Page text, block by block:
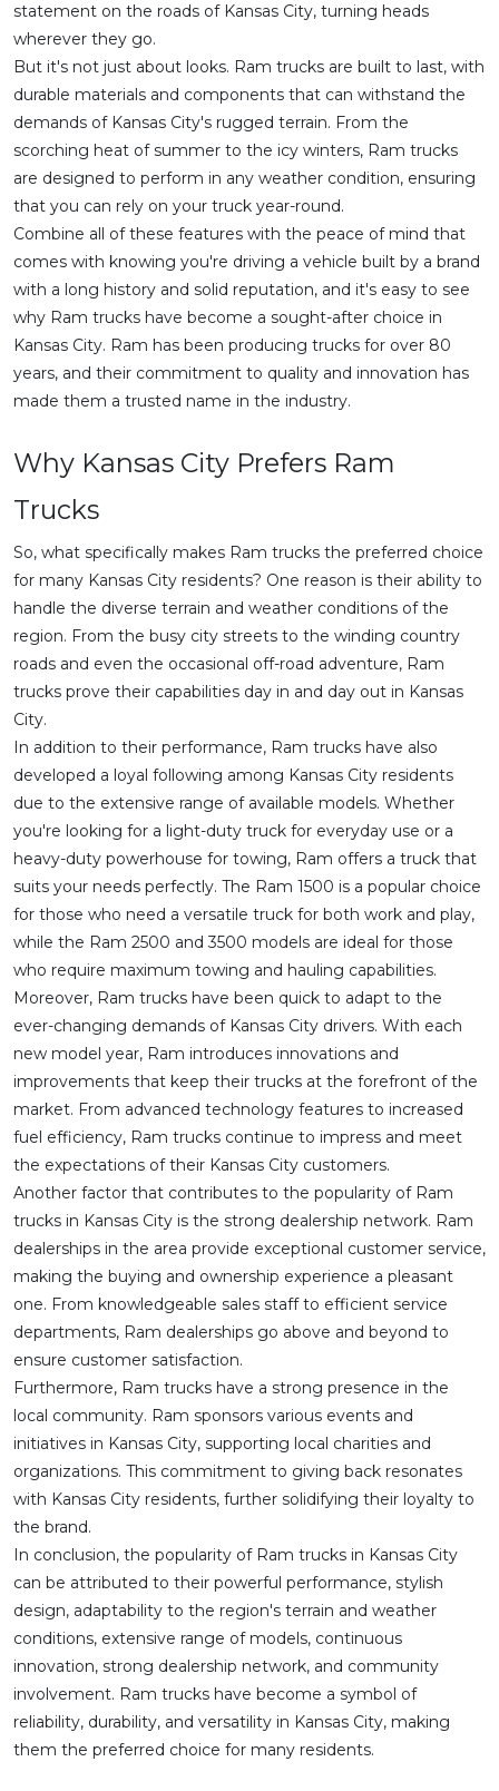
statement on the roads of Kansas City, turning heads
wherever they go.
But it's not just about looks. Ram trucks are built to last, with
durable materials and components that can withstand the
demands of Kansas City's rugged terrain. From the
scorching heat of summer to the icy winters, Ram trucks
are designed to perform in any weather condition, ensuring
that you can rely on your truck year-round.
Combine all of these features with the peace of mind that
comes with knowing you're driving a vehicle built by a brand
with a long history and solid reputation, and it's easy to see
why Ram trucks have become a sought-after choice in
Kansas City. Ram has been producing trucks for over 80
years, and their commitment to quality and innovation has
made them a trusted name in the industry.
Why Kansas City Prefers Ram
Trucks
So, what specifically makes Ram trucks the preferred choice
for many Kansas City residents? One reason is their ability to
handle the diverse terrain and weather conditions of the
region. From the busy city streets to the winding country
roads and even the occasional off-road adventure, Ram
trucks prove their capabilities day in and day out in Kansas
City.
In addition to their performance, Ram trucks have also
developed a loyal following among Kansas City residents
due to the extensive range of available models. Whether
you're looking for a light-duty truck for everyday use or a
heavy-duty powerhouse for towing, Ram offers a truck that
suits your needs perfectly. The Ram 1500 is a popular choice
for those who need a versatile truck for both work and play,
while the Ram 2500 and 3500 models are ideal for those
who require maximum towing and hauling capabilities.
Moreover, Ram trucks have been quick to adapt to the
ever-changing demands of Kansas City drivers. With each
new model year, Ram introduces innovations and
improvements that keep their trucks at the forefront of the
market. From advanced technology features to increased
fuel efficiency, Ram trucks continue to impress and meet
the expectations of their Kansas City customers.
Another factor that contributes to the popularity of Ram
trucks in Kansas City is the strong dealership network. Ram
dealerships in the area provide exceptional customer service,
making the buying and ownership experience a pleasant
one. From knowledgeable sales staff to efficient service
departments, Ram dealerships go above and beyond to
ensure customer satisfaction.
Furthermore, Ram trucks have a strong presence in the
local community. Ram sponsors various events and
initiatives in Kansas City, supporting local charities and
organizations. This commitment to giving back resonates
with Kansas City residents, further solidifying their loyalty to
the brand.
In conclusion, the popularity of Ram trucks in Kansas City
can be attributed to their powerful performance, stylish
design, adaptability to the region's terrain and weather
conditions, extensive range of models, continuous
innovation, strong dealership network, and community
involvement. Ram trucks have become a symbol of
reliability, durability, and versatility in Kansas City, making
them the preferred choice for many residents.